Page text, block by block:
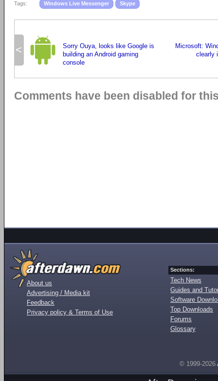
Tags: Windows Live Messenger Skype
<
Sorry Ouya, looks like Google is
building an Android gaming
console
Microsoft:
clearly
Comments have been disabled for
About us
Advertising / Media kit
Feedback
Privacy policy & Terms of Use
Sections:
Tech News
Guides and
Software
Top Downloads
Forums
Glossary
© 1999-2026